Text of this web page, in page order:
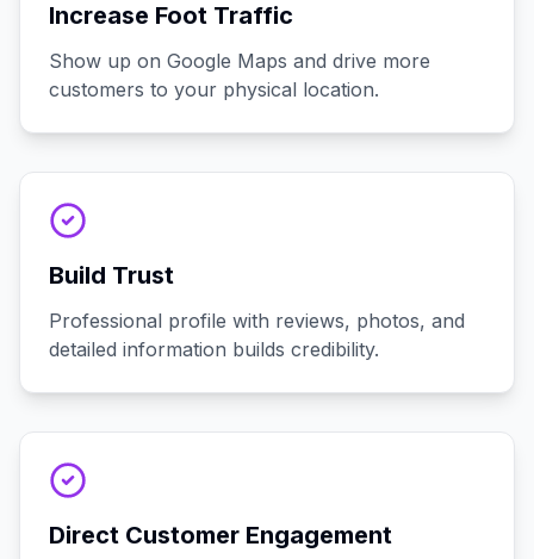
Increase Foot Traffic
Show up on Google Maps and drive more
customers to your physical location.
Build Trust
Professional profile with reviews, photos, and
detailed information builds credibility.
Direct Customer Engagement